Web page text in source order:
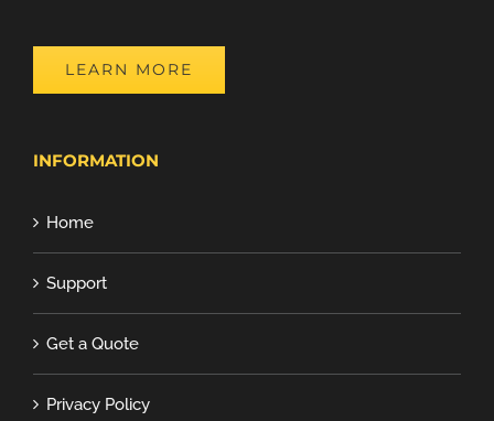
LEARN MORE
INFORMATION
Home
Support
Get a Quote
Privacy Policy